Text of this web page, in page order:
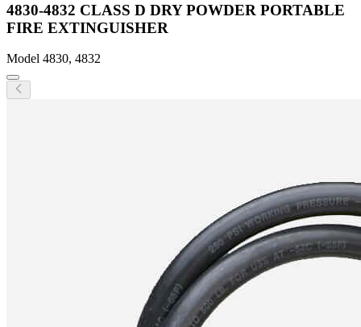
4830-4832 CLASS D DRY POWDER PORTABLE
FIRE EXTINGUISHER
Model 4830, 4832